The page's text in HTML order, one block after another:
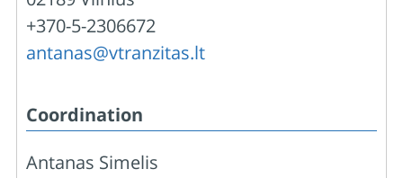
+370-5-2306672
antanas@vtranzitas.lt
Coordination
Antanas Simelis